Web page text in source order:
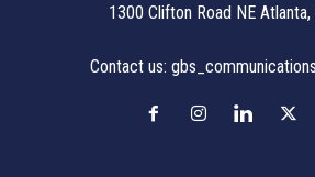
1300 Clifton Road NE
Contact us: